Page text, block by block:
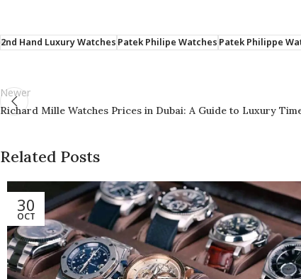
2nd Hand Luxury WatchesPatek Philipe WatchesPatek Philippe
Newer
Richard Mille Watches Prices in Dubai: A Guide to Luxury
Related Posts
30
OCT